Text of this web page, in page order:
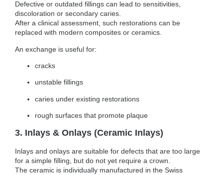
Defective or outdated fillings can lead to sensitivities,
discoloration or secondary caries.
After a clinical assessment, such restorations can be
replaced with modern composites or ceramics.
An exchange is useful for:
cracks
unstable fillings
caries under existing restorations
rough surfaces that promote plaque
3. Inlays & Onlays (Ceramic Inlays)
Inlays and onlays are suitable for defects that are too large
for a simple filling, but do not yet require a crown.
The ceramic is individually manufactured in the Swiss